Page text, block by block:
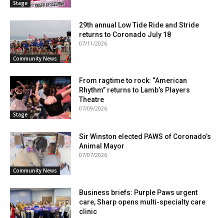
Stage
Community News
29th annual Low Tide Ride and Stride
returns to Coronado July 18
07/11/2026
Stage
From ragtime to rock: “American
Rhythm” returns to Lamb’s Players
Theatre
07/09/2026
Community News
Sir Winston elected PAWS of Coronado’s
Animal Mayor
07/07/2026
Business briefs: Purple Paws urgent
care, Sharp opens multi-specialty care
clinic